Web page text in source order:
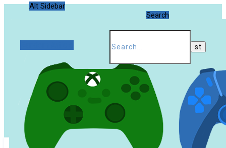
Alt Sidebar
Search